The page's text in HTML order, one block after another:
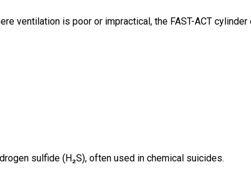
ventilation is poor or impractical, the FAST-ACT
sulfide (H₂S), often used in chemical suicides.